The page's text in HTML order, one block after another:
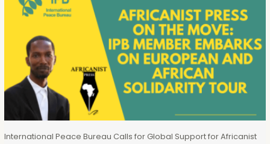
International Peace Bureau Calls for Global Support for Africanist